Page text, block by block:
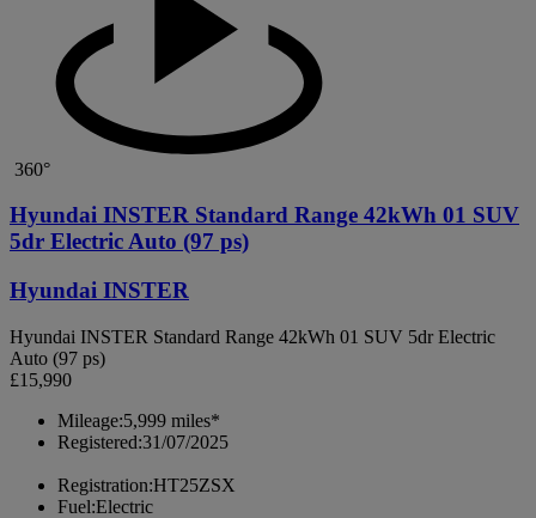
360°
Hyundai INSTER Standard Range 42kWh 01 SUV
5dr Electric Auto (97 ps)
Hyundai INSTER
Hyundai INSTER Standard Range 42kWh 01 SUV 5dr Electric
Auto (97 ps)
£15,990
Mileage:5,999 miles*
Registered:31/07/2025
Registration:HT25ZSX
Fuel:Electric